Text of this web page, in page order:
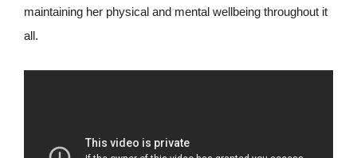
maintaining her physical and mental wellbeing throughout it
all.